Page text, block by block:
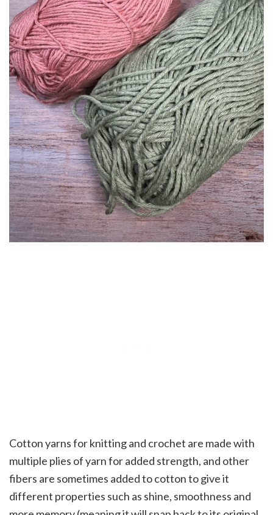
Cotton yarns for knitting and crochet are made with
multiple plies of yarn for added strength, and other
fibers are sometimes added to cotton to give it
different properties such as shine, smoothness and